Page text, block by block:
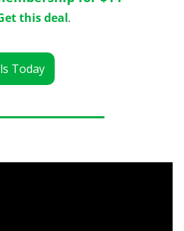
this deal.
Today